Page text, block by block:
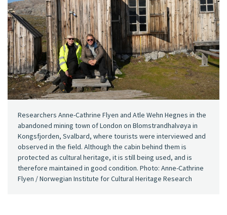
Researchers Anne-Cathrine Flyen and Atle Wehn Hegnes in the
abandoned mining town of London on Blomstrandhalvøya in
Kongsfjorden, Svalbard, where tourists were interviewed and
observed in the field. Although the cabin behind them is
protected as cultural heritage, it is still being used, and is
therefore maintained in good condition. Photo: Anne-Cathrine
Flyen / Norwegian Institute for Cultural Heritage Research